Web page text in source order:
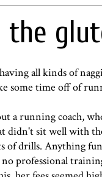
the
all kinds of
some time off of
a running coach,
didn't sit well with
drills. Anything fun
professional